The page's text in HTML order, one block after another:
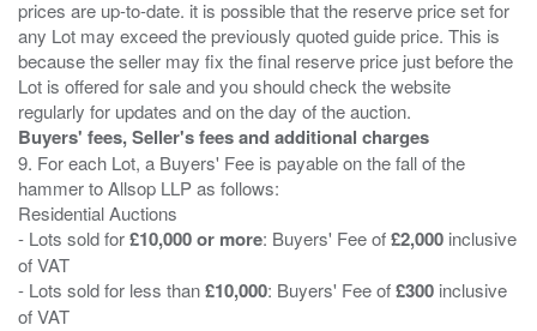
prices are up-to-date. it is possible that the reserve price set for
any Lot may exceed the previously quoted guide price. This is
because the seller may fix the final reserve price just before the
Lot is offered for sale and you should check the website
Buyers' fees, Seller's fees and additional charges
9. For each Lot, a Buyers' Fee is payable on the fall of the
hammer to Allsop LLP as follows:
Residential Auctions
- Lots sold for£10,000 or more: Buyers' Fee of£2,000 inclusive
of VAT
- Lots sold for less than£10,000: Buyers' Fee of£300 inclusive
of VAT